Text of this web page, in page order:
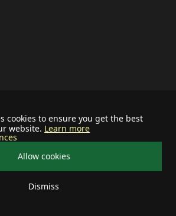
cookies to ensure you get the best
website. Learn more
Allow cookies
Dismiss